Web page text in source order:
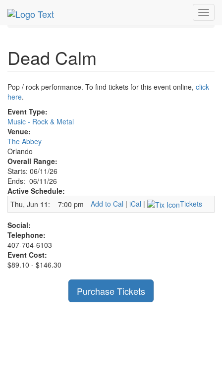
MetroGuide.Network
11th
Dead Calm Profile
Dead Calm
Pop / rock performance. To find tickets for this event online, click
here.
Event Type:
Music - Rock & Metal
Venue:
The Abbey
Orlando
Overall Range:
Starts: 06/11/26
Ends: 06/11/26
Active Schedule:
Thu, Jun 11:
7:00 pm Add to Cal | iCal | Tickets
Social:
Telephone:
407-704-6103
Event Cost:
$89.10 - $146.30
Purchase Tickets